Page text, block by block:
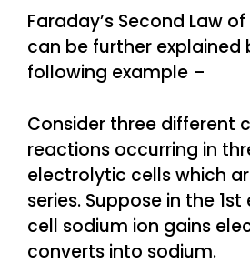
Faraday’s Second Law
can be further explained
following example –
Consider three different
reactions occurring in
electrolytic cells which
series. Suppose in the
cell sodium ion gains
converts into sodium.